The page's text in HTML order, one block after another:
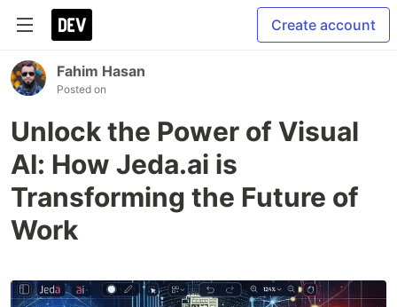
Create account
Fahim Hasan
Posted on
Unlock the Power of Visual
AI: How Jeda.ai is
Transforming the Future of
Work